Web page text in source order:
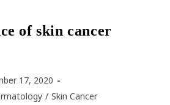
of skin cancer
17, 2020
/ Skin Cancer